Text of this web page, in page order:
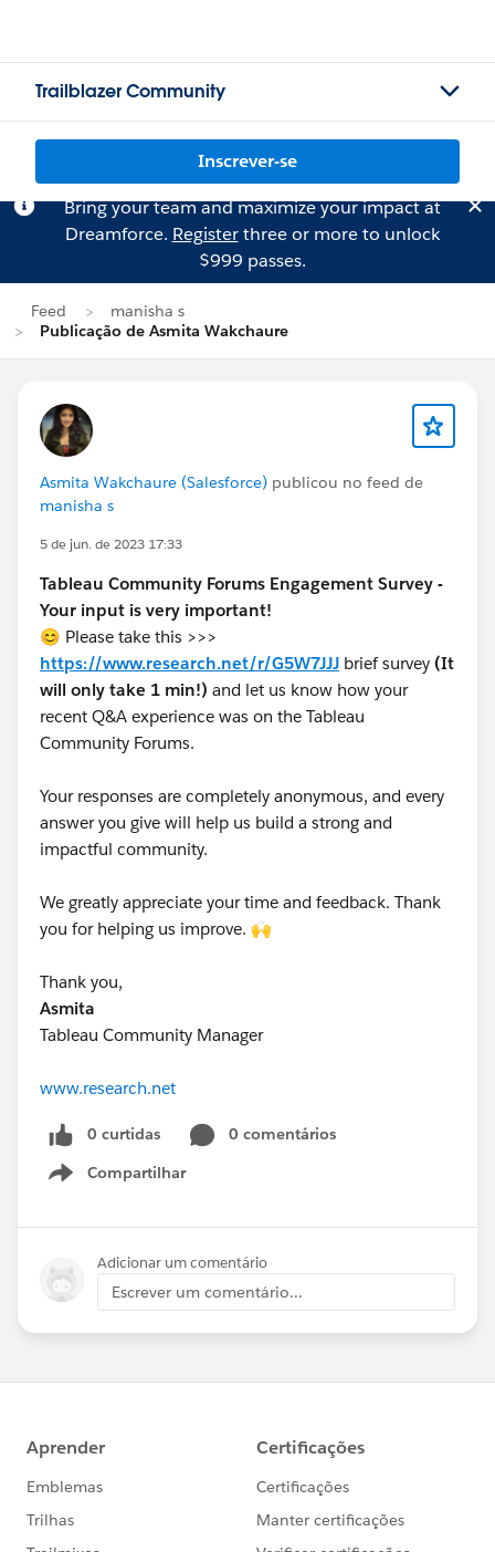
Trailblazer Community
Inscrever-se
Bring your team and maximize your impact at
Dreamforce. Registerthree or more to unlock
$999 passes.
Feed
manisha s
Publicação de Asmita Wakchaure
Asmita Wakchaure (Salesforce) publicou no feed de
manisha s
5 de jun. de 2023 17:33
Tableau Community Forums Engagement Survey -
Your input is very important!
😊 Please take this >>>
https://www.research.net/r/G5W7JJJ brief survey (It
will only take 1 min!) and let us know how your
recent Q&A experience was on the Tableau
Community Forums.
Your responses are completely anonymous, and every
answer you give will help us build a strong and
impactful community.
We greatly appreciate your time and feedback. Thank
you for helping us improve. 🙌
Thank you,
Asmita
Tableau Community Manager
www.research.net
0 curtidas
0 comentários
Compartilhar
Show menu
Adicionar um comentário
Escrever um comentário...